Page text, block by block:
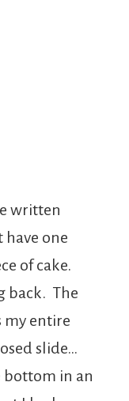
written
one
of cake.
back. The
my entire
slide…
in an